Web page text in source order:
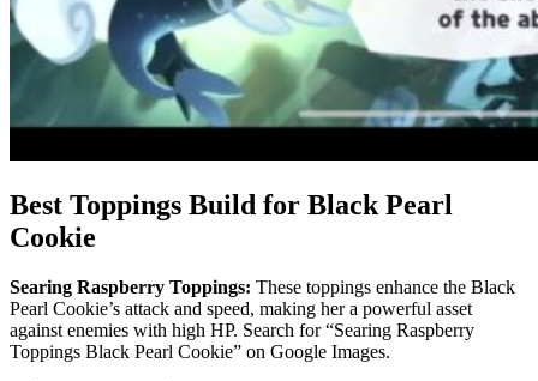
Best Toppings Build for Black Pearl
Cookie
Searing Raspberry Toppings: These toppings enhance the Black
Pearl Cookie’s attack and speed, making her a powerful asset
against enemies with high HP. Search for “Searing Raspberry
Toppings Black Pearl Cookie” on Google Images.